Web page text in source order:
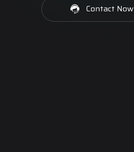
Contact Now